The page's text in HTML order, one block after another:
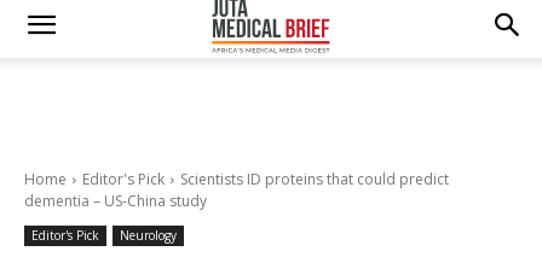
Home Editor's Pick
Scientists ID proteins that could predict
dementia – US-China study
Editor's Pick Neurology